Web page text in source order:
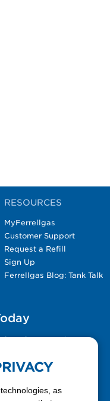
RESOURCES
MyFerrellgas
Customer Support
Request a Refill
Sign Up
Ferrellgas Blog: Tank Talk
form for general
as